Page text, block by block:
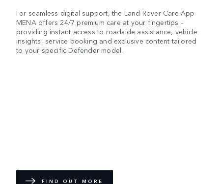
For seamless digital support, the Land Rover Care App
MENA offers 24/7 premium care at your fingertips –
providing instant access to roadside assistance, vehicle
insights, service booking and exclusive content tailored
to your specific Defender model.
FIND OUT MORE